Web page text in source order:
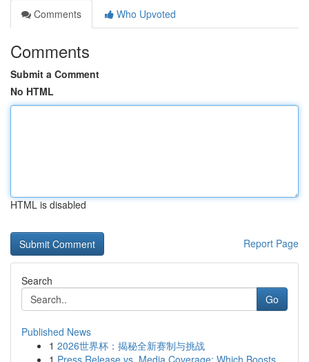
Comments
Who Upvoted
Comments
Submit a Comment
No HTML
HTML is disabled
Report Page
Search
Go
Published News
1 2026世界杯：揭秘全新赛制与挑战
1 Press Release vs. Media Coverage: Which Boosts ...